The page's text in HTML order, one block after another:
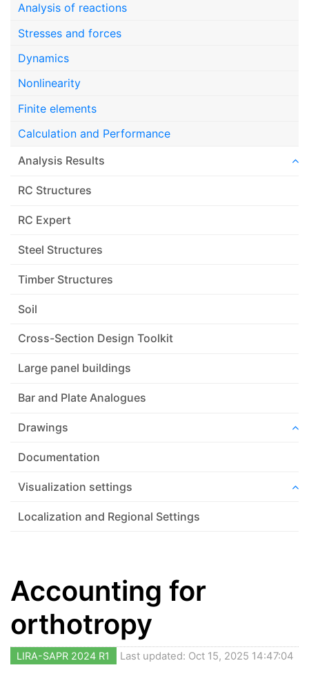
Analysis of reactions
Stresses and forces
Dynamics
Nonlinearity
Finite elements
Calculation and Performance
Analysis Results
RC Structures
RC Expert
Steel Structures
Timber Structures
Soil
Cross-Section Design Toolkit
Large panel buildings
Bar and Plate Analogues
Drawings
Documentation
Visualization settings
Localization and Regional Settings
Accounting for
orthotropy
LIRA-SAPR 2024 R1 Last updated: Oct 15, 2025 14:47:04